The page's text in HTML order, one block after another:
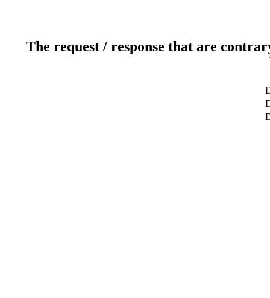
The request / response that are